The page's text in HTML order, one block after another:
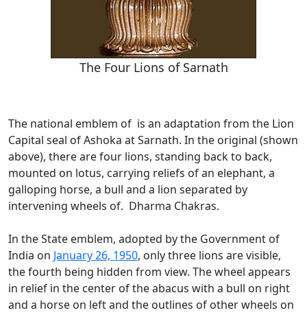
The Four Lions of Sarnath
The national emblem of is an adaptation from the Lion
Capital seal of Ashoka at Sarnath. In the original (shown
above), there are four lions, standing back to back,
mounted on lotus, carrying reliefs of an elephant, a
galloping horse, a bull and a lion separated by
intervening wheels of. Dharma Chakras.
In the State emblem, adopted by the Government of
India on January 26, 1950, only three lions are visible,
the fourth being hidden from view. The wheel appears
in relief in the center of the abacus with a bull on right
and a horse on left and the outlines of other wheels on